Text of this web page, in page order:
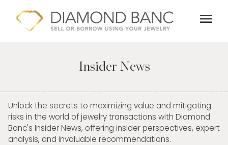
content
menu
Insider News
Unlock the secrets to maximizing value and mitigating
risks in the world of jewelry transactions with Diamond
Banc's Insider News, offering insider perspectives, expert
analysis, and invaluable recommendations.